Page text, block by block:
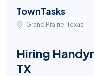
TownTasks
Grand Prairie, Texas
Hiring
TX